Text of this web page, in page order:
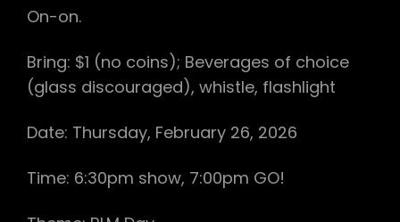
On-on.
Bring: $1 (no coins); Beverages of choice
(glass discouraged), whistle, flashlight
Date: Thursday, February 26, 2026
Time: 6:30pm show, 7:00pm GO!